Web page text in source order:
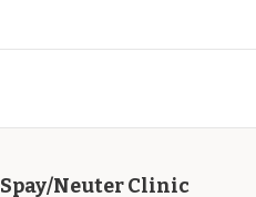
Spay/Neuter Clinic